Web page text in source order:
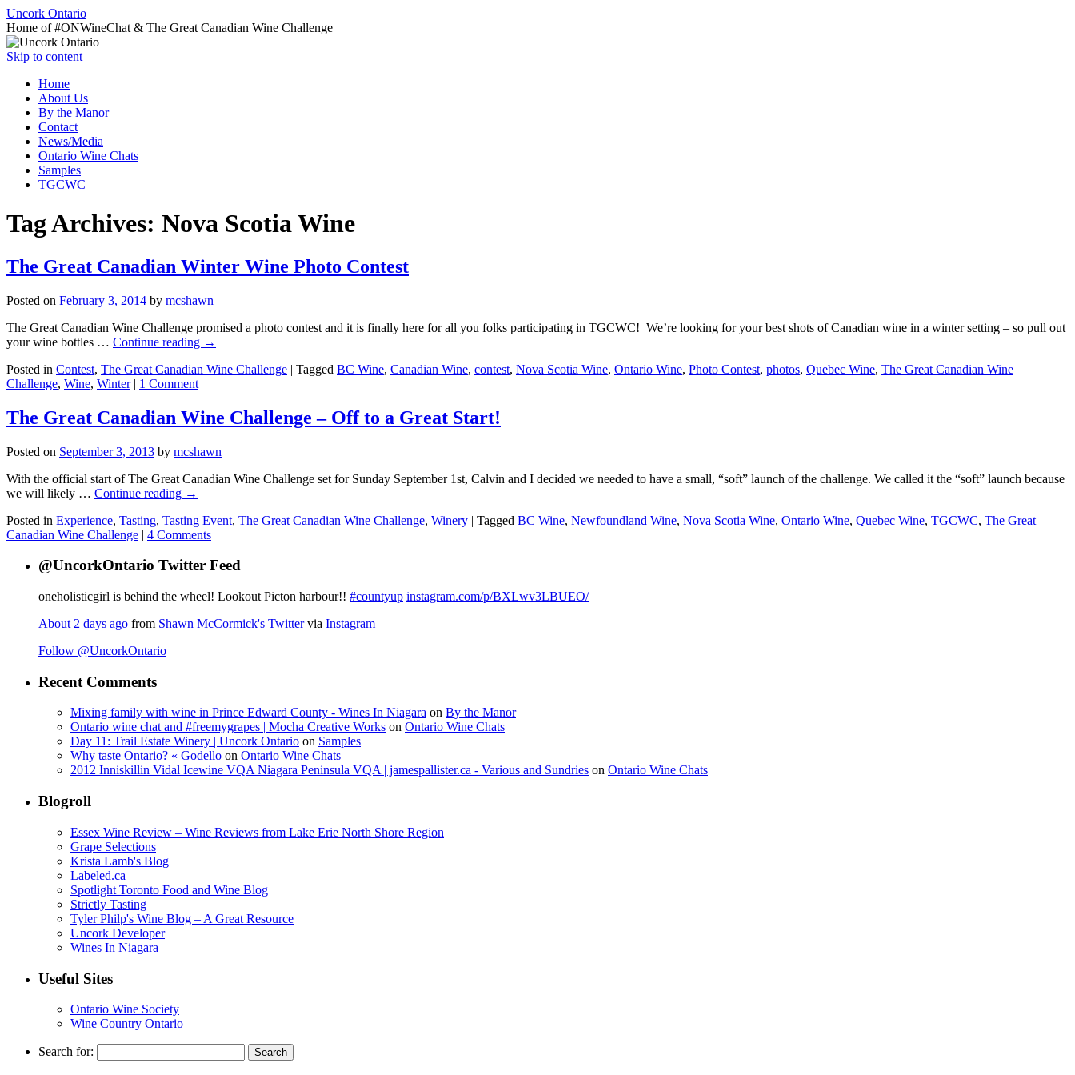
Uncork Ontario
Home of #ONWineChat & The Great Canadian Wine Challenge
Skip to content
Home
About Us
By the Manor
Contact
News/Media
Ontario Wine Chats
Samples
TGCWC
Tag Archives: Nova Scotia Wine
The Great Canadian Winter Wine Photo Contest
Posted on February 3, 2014 by mcshawn
The Great Canadian Wine Challenge promised a photo contest and it is finally here for all you folks participating in TGCWC! We’re looking for your best shots of Canadian wine in a winter setting – so pull out
your wine bottles … Continue reading →
Posted in Contest, The Great Canadian Wine Challenge | Tagged BC Wine, Canadian Wine, contest, Nova Scotia Wine, Ontario Wine, Photo Contest, photos, Quebec Wine, The Great Canadian Wine
Challenge, Wine, Winter | 1 Comment
The Great Canadian Wine Challenge – Off to a Great Start!
Posted on September 3, 2013 by mcshawn
With the official start of The Great Canadian Wine Challenge set for Sunday September 1st, Calvin and I decided we needed to have a small, “soft” launch of the challenge. We called it the “soft” launch because
we will likely … Continue reading →
Posted in Experience, Tasting, Tasting Event, The Great Canadian Wine Challenge, Winery | Tagged BC Wine, Newfoundland Wine, Nova Scotia Wine, Ontario Wine, Quebec Wine, TGCWC, The Great
Canadian Wine Challenge | 4 Comments
@UncorkOntario Twitter Feed
oneholisticgirl is behind the wheel! Lookout Picton harbour!! #countyup instagram.com/p/BXLwv3LBUEO/
About 2 days ago from Shawn McCormick's Twittervia Instagram
Follow @UncorkOntario
Recent Comments
Mixing family with wine in Prince Edward County - Wines In Niagara on By the Manor
Ontario wine chat and #freemygrapes | Mocha Creative Works on Ontario Wine Chats
Day 11: Trail Estate Winery | Uncork Ontario on Samples
Why taste Ontario? « Godello on Ontario Wine Chats
2012 Inniskillin Vidal Icewine VQA Niagara Peninsula VQA | jamespallister.ca - Various and Sundries on Ontario Wine Chats
Blogroll
Essex Wine Review – Wine Reviews from Lake Erie North Shore Region
Grape Selections
Krista Lamb's Blog
Labeled.ca
Spotlight Toronto Food and Wine Blog
Strictly Tasting
Tyler Philp's Wine Blog – A Great Resource
Uncork Developer
Wines In Niagara
Useful Sites
Ontario Wine Society
Wine Country Ontario
Search for: